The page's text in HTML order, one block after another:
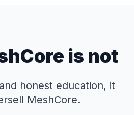
is not
honest education, it
MeshCore.